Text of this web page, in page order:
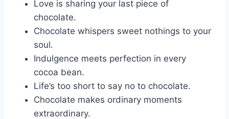
Love is sharing your last piece of
chocolate.
Chocolate whispers sweet nothings to your
soul.
Indulgence meets perfection in every
cocoa bean.
Life’s too short to say no to chocolate.
Chocolate makes ordinary moments
extraordinary.